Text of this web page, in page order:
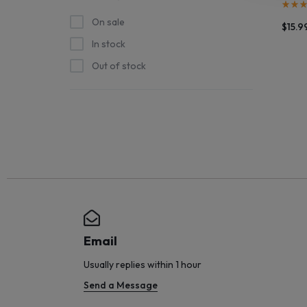
STOCK
SHIPS
SOURCE
AND
NEW
ARRIVALS
$
On sale
In stock
Out of stock
Email
Usually replies within 1 hour
Send a Message